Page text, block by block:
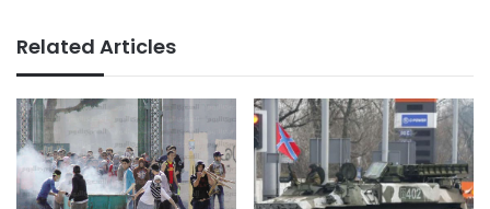
Related Articles